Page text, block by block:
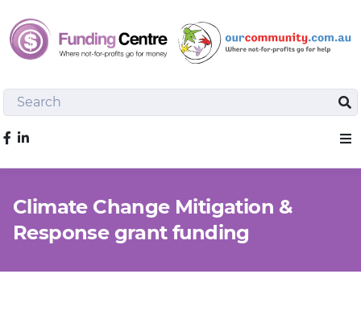
Search
Like us on Facebook
Climate Change Mitigation &
Response grant funding